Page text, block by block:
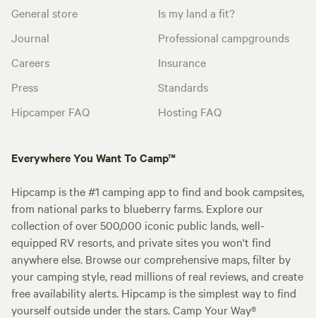
General store
Journal
Careers
Press
Hipcamper FAQ
Is my land a fit?
Professional campgrounds
Insurance
Standards
Hosting FAQ
Everywhere You Want To Camp™
Hipcamp is the #1 camping app to find and book campsites,
from national parks to blueberry farms. Explore our
collection of over 500,000 iconic public lands, well-
equipped RV resorts, and private sites you won't find
anywhere else. Browse our comprehensive maps, filter by
your camping style, read millions of real reviews, and create
free availability alerts. Hipcamp is the simplest way to find
yourself outside under the stars. Camp Your Way®